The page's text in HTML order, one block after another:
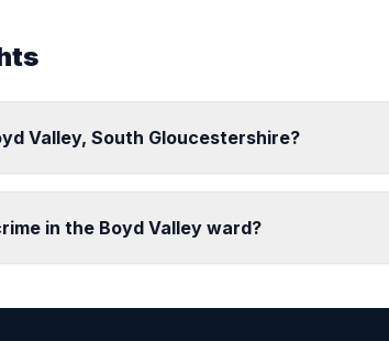
Valley, South Gloucestershire?
in the Boyd Valley ward?